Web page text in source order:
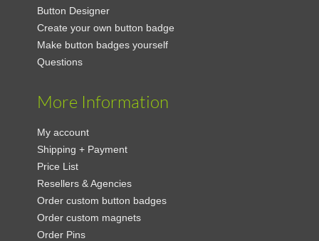
Button Designer
Create your own button badge
Make button badges yourself
Questions
More Information
My account
Shipping + Payment
Price List
Resellers & Agencies
Order custom button badges
Order custom magnets
Order Pins